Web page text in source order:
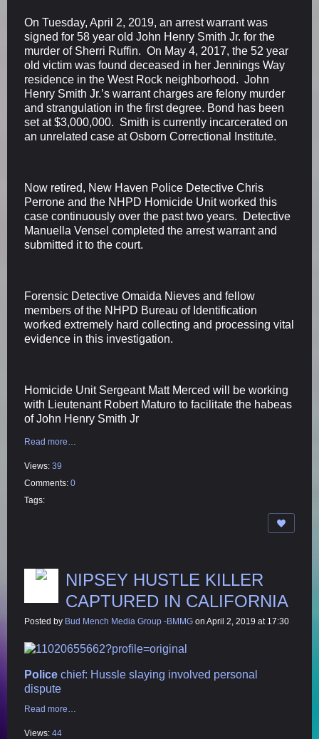
On Tuesday, April 2, 2019, an arrest warrant was
signed for 58 year old John Henry Smith Jr. for the
murder of Sherri Ruffin. On May 4, 2017, the 52 year
old victim was found deceased in her Jennings Way
residence in the West Rock neighborhood. John
Henry Smith Jr.’s warrant charges are felony murder
and strangulation in the first degree. Bond has been
set at $3,000,000. Smith is currently incarcerated on
an unrelated case at Osborn Correctional Institute.
Now retired, New Haven Police Detective Chris
Perrone and the NHPD Homicide Unit worked this
case continuously over the past two years. Detective
Manuella Vensel completed the arrest warrant and
submitted it to the court.
Forensic Detective Omaida Nieves and fellow
members of the NHPD Bureau of Identification
worked extremely hard collecting and processing vital
evidence in this investigation.
Homicide Unit Sergeant Matt Merced will be working
with Lieutenant Robert Maturo to facilitate the habeas
of John Henry Smith Jr
Read more…
Views: 39
Comments: 0
Tags:
NIPSEY HUSTLE KILLER
CAPTURED IN CALIFORNIA
Posted by Bud Mench Media Group -BMMG on April 2, 2019 at 17:30
Police chief: Hussle slaying involved personal
dispute
Read more…
Views: 44